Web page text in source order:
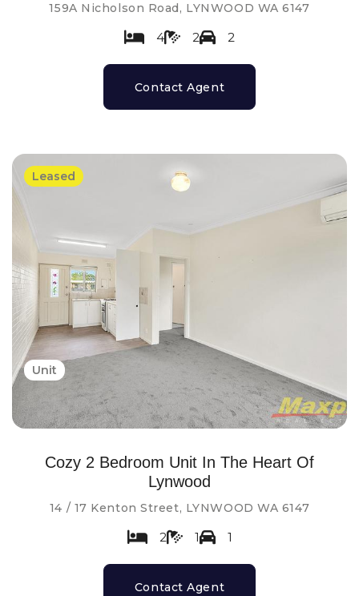
159A Nicholson Road, LYNWOOD WA 6147
4 2 2
Contact Agent
Leased
Unit
Cozy 2 Bedroom Unit In The Heart Of
Lynwood
14 / 17 Kenton Street, LYNWOOD WA 6147
2 1 1
Contact Agent